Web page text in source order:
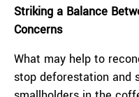
Striking a Balance
Concerns
What may help to
stop deforestation and